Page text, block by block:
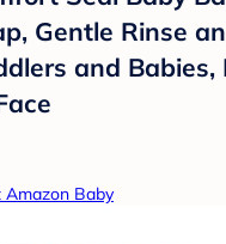
Gentle Rinse
and Babies,
Amazon Baby